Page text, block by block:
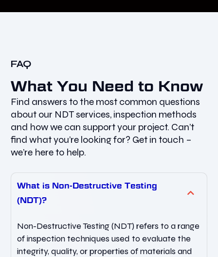
FAQ
What You Need to Know
Find answers to the most common questions
about our NDT services, inspection methods
and how we can support your project. Can’t
find what you’re looking for? Get in touch –
we’re here to help.
What is Non-Destructive Testing
(NDT)?
Non-Destructive Testing (NDT) refers to a range
of inspection techniques used to evaluate the
integrity, quality, or properties of materials and